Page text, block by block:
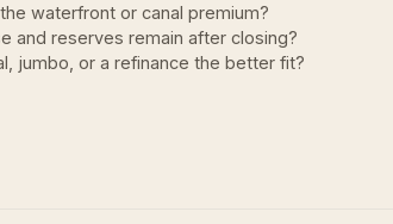
waterfront or canal premium?
and reserves remain after closing?
jumbo, or a refinance the better fit?